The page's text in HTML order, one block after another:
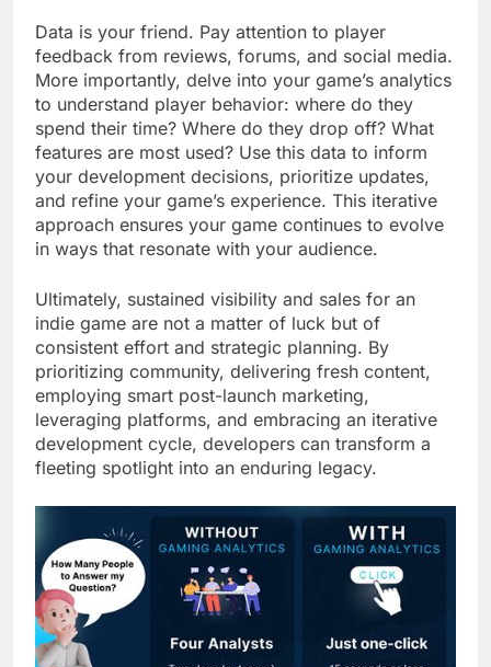
Data is your friend. Pay attention to player
feedback from reviews, forums, and social media.
More importantly, delve into your game’s analytics
to understand player behavior: where do they
spend their time? Where do they drop off? What
features are most used? Use this data to inform
your development decisions, prioritize updates,
and refine your game’s experience. This iterative
approach ensures your game continues to evolve
in ways that resonate with your audience.
Ultimately, sustained visibility and sales for an
indie game are not a matter of luck but of
consistent effort and strategic planning. By
prioritizing community, delivering fresh content,
employing smart post-launch marketing,
leveraging platforms, and embracing an iterative
development cycle, developers can transform a
fleeting spotlight into an enduring legacy.